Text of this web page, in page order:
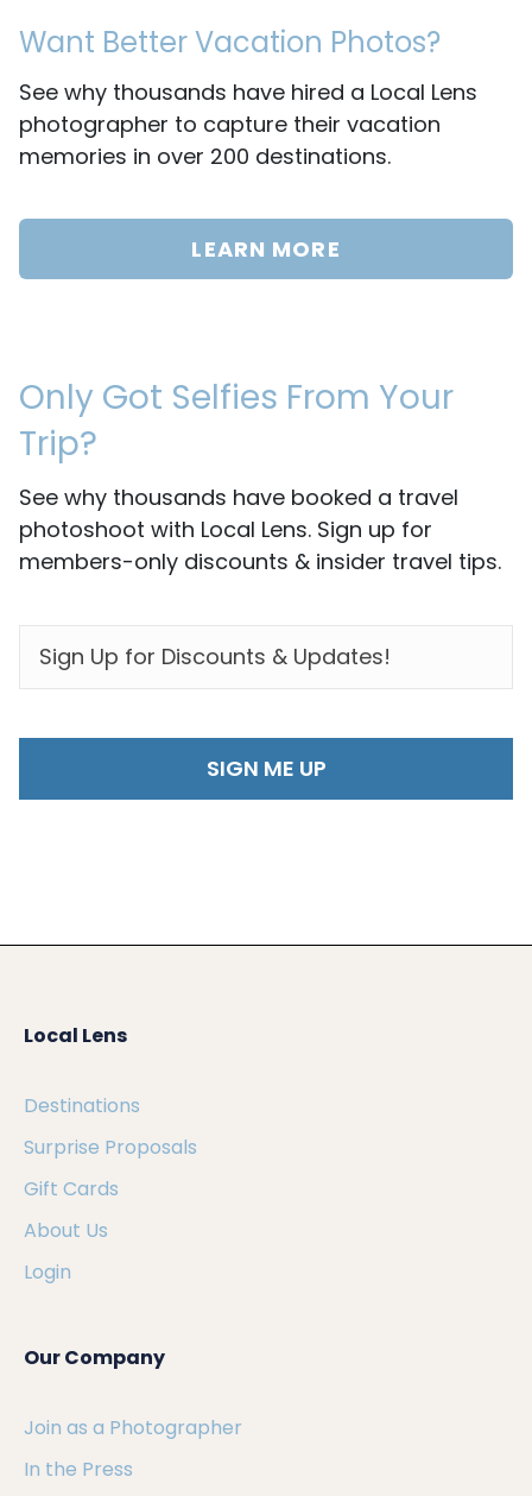
Want Better Vacation Photos?
See why thousands have hired a Local Lens
photographer to capture their vacation
memories in over 200 destinations.
LEARN MORE
Only Got Selfies From Your
Trip?
See why thousands have booked a travel
photoshoot with Local Lens. Sign up for
members-only discounts & insider travel tips.
Local Lens
Destinations
Surprise Proposals
Gift Cards
About Us
Login
Our Company
Join as a Photographer
In the Press